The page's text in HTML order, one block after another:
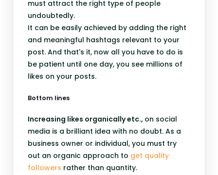
must attract the right type of people
undoubtedly.
It can be easily achieved by adding the right
and meaningful hashtags relevant to your
post. And that's it, now all you have to do is
be patient until one day, you see millions of
likes on your posts.
Bottom lines
Increasing likes organically etc., on social
media is a brilliant idea with no doubt. As a
business owner or individual, you must try
out an organic approach to get quality
followers rather than quantity.